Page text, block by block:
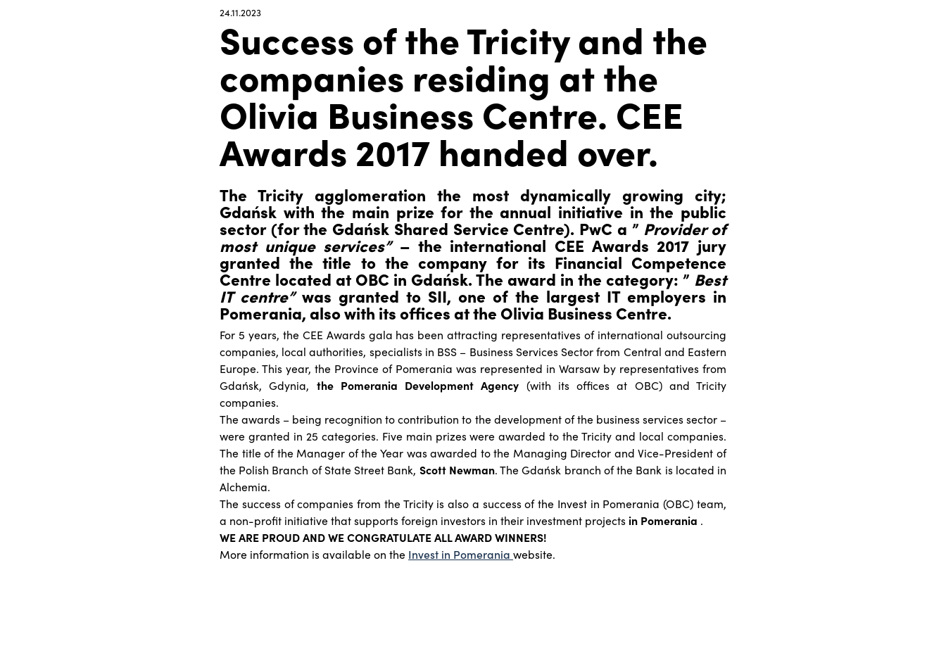
24.11.2023
Success of the Tricity and the
companies residing at the
Olivia Business Centre. CEE
Awards 2017 handed over.
The Tricity agglomeration the most dynamically growing city;
Gdańsk with the main prize for the annual initiative in the public
sector (for the Gdańsk Shared Service Centre). PwC a ” Provider of
most unique services”– the international CEE Awards 2017 jury
granted the title to the company for its Financial Competence
Centre located at OBC in Gdańsk. The award in the category: ” Best
IT centre”was granted to SII, one of the largest IT employers in
Pomerania, also with its offices at the Olivia Business Centre.
For 5 years, the CEE Awards gala has been attracting representatives of international outsourcing
companies, local authorities, specialists in BSS – Business Services Sector from Central and Eastern
Europe. This year, the Province of Pomerania was represented in Warsaw by representatives from
Gdańsk, Gdynia, the Pomerania Development Agency (with its offices at OBC) and Tricity
companies.
The awards – being recognition to contribution to the development of the business services sector –
were granted in 25 categories. Five main prizes were awarded to the Tricity and local companies.
The title of the Manager of the Year was awarded to the Managing Director and Vice-President of
the Polish Branch of State Street Bank, Scott Newman. The Gdańsk branch of the Bank is located in
Alchemia.
The success of companies from the Tricity is also a success of the Invest in Pomerania (OBC) team,
a non-profit initiative that supports foreign investors in their investment projectsin Pomerania .
WE ARE PROUD AND WE CONGRATULATE ALL AWARD WINNERS!
More information is available on the Invest in Pomerania website.